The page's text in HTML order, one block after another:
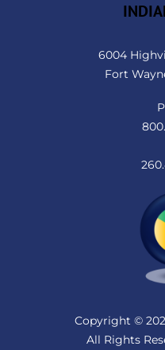
6004
Fort
Copyright ©
All Rights